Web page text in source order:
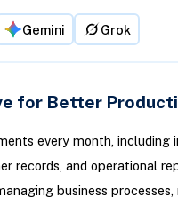
Gemini Grok
for Better
every month, including
records, and operational
business processes,